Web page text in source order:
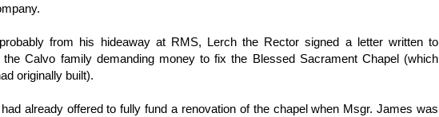
from his hideaway at RMS, Lerch the Rector signed a letter written to
the Calvo family demanding money to fix the Blessed Sacrament Chapel (which
originally built).
already offered to fully fund a renovation of the chapel when Msgr. James was